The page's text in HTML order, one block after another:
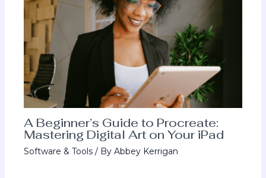
A Beginner’s Guide to Procreate:
Mastering Digital Art on Your iPad
Software & Tools / ByAbbey Kerrigan